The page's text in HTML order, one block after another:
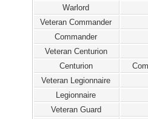
Warlord
Veteran Commander
Commander
Veteran Centurion
Centurion
Veteran Legionnaire
Legionnaire
Veteran Guard